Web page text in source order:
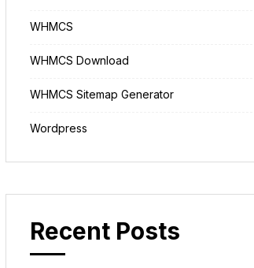
WHMCS
WHMCS Download
WHMCS Sitemap Generator
Wordpress
Recent Posts